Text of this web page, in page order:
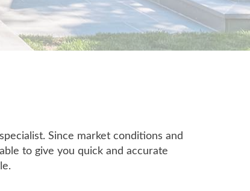
Since market conditions and
to give you quick and accurate